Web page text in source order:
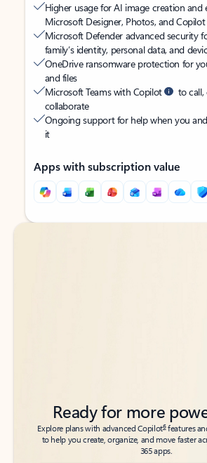
Higher usage for AI image creation and
Microsoft Designer, Photos, and
Microsoft Defender advanced security
family’s identity, personal data, and
OneDrive ransomware protection for
and files
Microsoft Teams with Copilot
to call,
collaborate
Ongoing support for help when you
it
Apps with subscription value
Back to tabs
Back to tabs
Ready for more
Explore plans with advanced Copilot6features
to help you create, organize, and move faster
365 apps.